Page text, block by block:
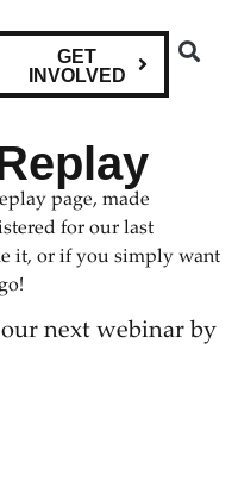
GET
INVOLVED
page, made
for our last
it, or if you simply want
next webinar by